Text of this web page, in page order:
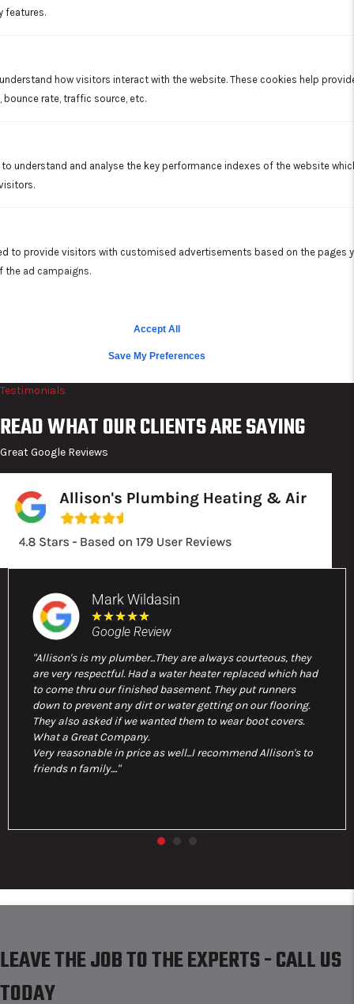
features.
how visitors interact with the website. These cookies help
rate, traffic source, etc.
understand and analyse the key performance indexes of the website
to provide visitors with customised advertisements based on the pages
the ad campaigns.
Save My Preferences
Accept All
A substantial amount of energy is required to start a
electricity.
Cleaning the filter
Overview of proper operation including zone function
Testimonials
READ WHAT OUR CLIENTS ARE SAYING
Great Google Reviews
Mark Wildasin
★★★★★
Google Review
"Allison's is my plumber...They are always courteous, they
are very respectful. Had a water heater replaced which had
to come thru our finished basement. They put runners
down to prevent any dirt or water getting on our flooring.
They also asked if we wanted them to wear boot covers.
What a Great Company.
Very reasonable in price as well...I recommend Allison's to
friends n family...."
LEAVE THE JOB TO THE EXPERTS - CALL US
TODAY